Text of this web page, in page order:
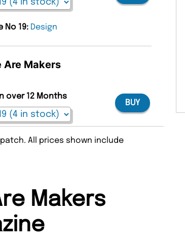
No 19: Design
Are Makers
over 12 Months
BUY
All prices shown include
Makers